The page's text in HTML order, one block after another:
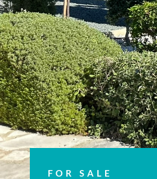
FOR SALE